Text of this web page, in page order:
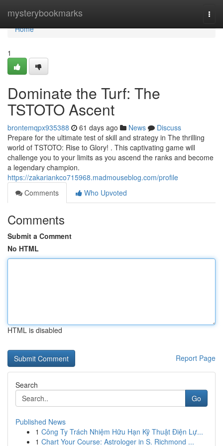
mysterybookmarks
Home
Home
1
Dominate the Turf: The
TSTOTO Ascent
brontemqpx935388 61 days ago News
Discuss
Prepare for the ultimate test of skill and strategy in The thrilling
world of TSTOTO: Rise to Glory! . This captivating game will
challenge you to your limits as you ascend the ranks and become
a legendary champion.
https://zakariankco715968.madmouseblog.com/profile
Comments
Who Upvoted
Comments
Submit a Comment
No HTML
HTML is disabled
Report Page
Search
Go
Published News
1 Công Ty Trách Nhiệm Hữu Hạn Kỹ Thuật Điện Lự...
1 Chart Your Course: Astrologer in S. Richmond ...